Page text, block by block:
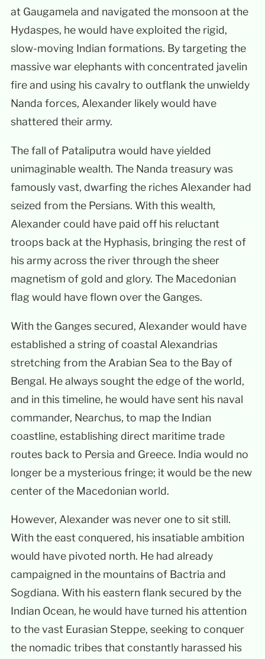
at Gaugamela and navigated the monsoon at the
Hydaspes, he would have exploited the rigid,
slow-moving Indian formations. By targeting the
massive war elephants with concentrated javelin
fire and using his cavalry to outflank the unwieldy
Nanda forces, Alexander likely would have
shattered their army.
The fall of Pataliputra would have yielded
unimaginable wealth. The Nanda treasury was
famously vast, dwarfing the riches Alexander had
seized from the Persians. With this wealth,
Alexander could have paid off his reluctant
troops back at the Hyphasis, bringing the rest of
his army across the river through the sheer
magnetism of gold and glory. The Macedonian
flag would have flown over the Ganges.
With the Ganges secured, Alexander would have
established a string of coastal Alexandrias
stretching from the Arabian Sea to the Bay of
Bengal. He always sought the edge of the world,
and in this timeline, he would have sent his naval
commander, Nearchus, to map the Indian
coastline, establishing direct maritime trade
routes back to Persia and Greece. India would no
longer be a mysterious fringe; it would be the new
center of the Macedonian world.
However, Alexander was never one to sit still.
With the east conquered, his insatiable ambition
would have pivoted north. He had already
campaigned in the mountains of Bactria and
Sogdiana. With his eastern flank secured by the
Indian Ocean, he would have turned his attention
to the vast Eurasian Steppe, seeking to conquer
the nomadic tribes that constantly harassed his